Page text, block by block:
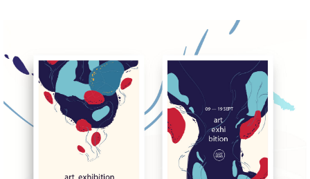
More Info View Larger